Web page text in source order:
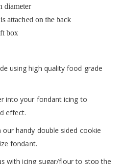
diameter
attached on the back
box
using high quality food grade
into your fondant icing to
effect.
handy double sided cookie
fondant.
with icing sugar/flour to stop the